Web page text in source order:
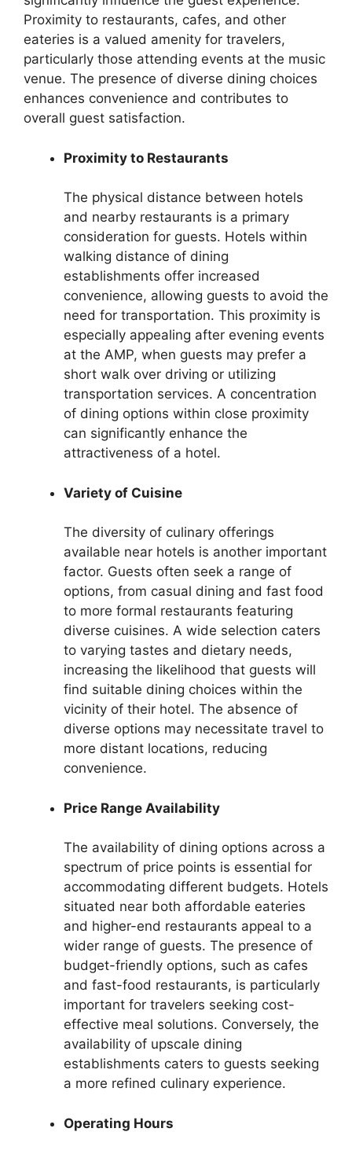
Proximity to restaurants, cafes, and other
eateries is a valued amenity for travelers,
particularly those attending events at the music
venue. The presence of diverse dining choices
enhances convenience and contributes to
overall guest satisfaction.
Proximity to Restaurants
The physical distance between hotels
and nearby restaurants is a primary
consideration for guests. Hotels within
walking distance of dining
establishments offer increased
convenience, allowing guests to avoid the
need for transportation. This proximity is
especially appealing after evening events
at the AMP, when guests may prefer a
short walk over driving or utilizing
transportation services. A concentration
of dining options within close proximity
can significantly enhance the
attractiveness of a hotel.
Variety of Cuisine
The diversity of culinary offerings
available near hotels is another important
factor. Guests often seek a range of
options, from casual dining and fast food
to more formal restaurants featuring
diverse cuisines. A wide selection caters
to varying tastes and dietary needs,
increasing the likelihood that guests will
find suitable dining choices within the
vicinity of their hotel. The absence of
diverse options may necessitate travel to
more distant locations, reducing
convenience.
Price Range Availability
The availability of dining options across a
spectrum of price points is essential for
accommodating different budgets. Hotels
situated near both affordable eateries
and higher-end restaurants appeal to a
wider range of guests. The presence of
budget-friendly options, such as cafes
and fast-food restaurants, is particularly
important for travelers seeking cost-
effective meal solutions. Conversely, the
availability of upscale dining
establishments caters to guests seeking
a more refined culinary experience.
Operating Hours